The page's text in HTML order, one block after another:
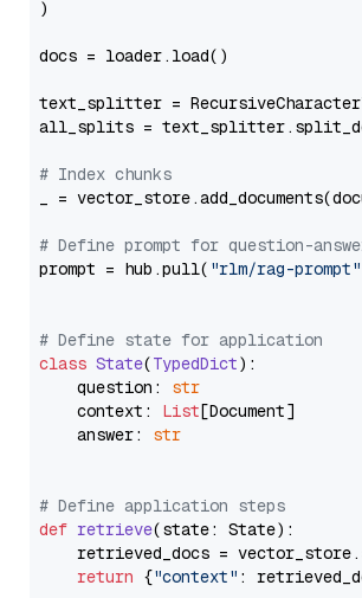
)
docs = loader.load()
text_splitter =
all_splits =
# Index chunks
_ =
# Define prompt for question-
prompt = hub.pull( "rlm/rag-prompt"
# Define state for application
class State(TypedDict):
    question:
str
    context:
List[Document]
    answer:
str
# Define application steps
def retrieve(state: State):
retrieved_docs =
return {"context" :